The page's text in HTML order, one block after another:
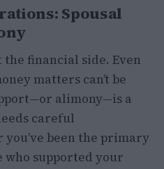
Spousal
the financial side. Even
matters can’t be
alimony—is a
careful
been the primary
supported your